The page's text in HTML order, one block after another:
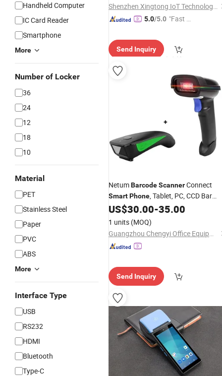
Handheld Computer
IC Card Reader
Smartphone
More
Number of Locker
36
24
12
18
10
Material
PET
Stainless Steel
Paper
PVC
ABS
More
Interface Type
USB
RS232
HDMI
Bluetooth
Type-C
Shenzhen Xingtong IoT Technology Co., Ltd.
5.0/5.0 "Fast Di
Send Inquiry
NetumBarcodeScannerConnect
SmartPhone, Tablet, PC, CCD Bar
Code Reader Work with Windows
Android Ios
US$30.00-35.00
1 units (MOQ)
Guangzhou Chengyi Office Equipment Co., Ltd.
Send Inquiry